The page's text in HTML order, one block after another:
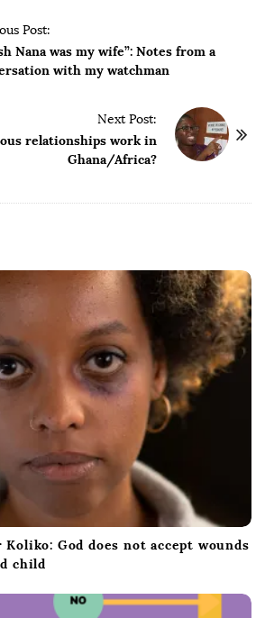
Post:
Nana was my wife”: Notes from a
with my watchman
Next Post:
relationships work in
Ghana/Africa?
God does not accept wounds
child